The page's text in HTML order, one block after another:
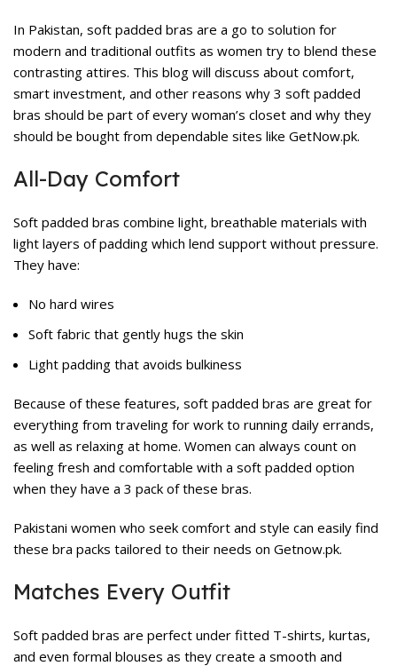
In Pakistan, soft padded bras are a go to solution for
modern and traditional outfits as women try to blend these
contrasting attires. This blog will discuss about comfort,
smart investment, and other reasons why 3 soft padded
bras should be part of every woman’s closet and why they
should be bought from dependable sites like GetNow.pk.
All-Day Comfort
Soft padded bras combine light, breathable materials with
light layers of padding which lend support without pressure.
They have:
No hard wires
Soft fabric that gently hugs the skin
Light padding that avoids bulkiness
Because of these features, soft padded bras are great for
everything from traveling for work to running daily errands,
as well as relaxing at home. Women can always count on
feeling fresh and comfortable with a soft padded option
when they have a 3 pack of these bras.
Pakistani women who seek comfort and style can easily find
these bra packs tailored to their needs on Getnow.pk.
Matches Every Outfit
Soft padded bras are perfect under fitted T-shirts, kurtas,
and even formal blouses as they create a smooth and